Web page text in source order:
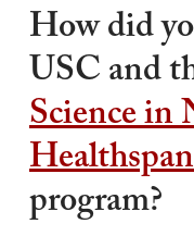
How did
USC and
Science
program?